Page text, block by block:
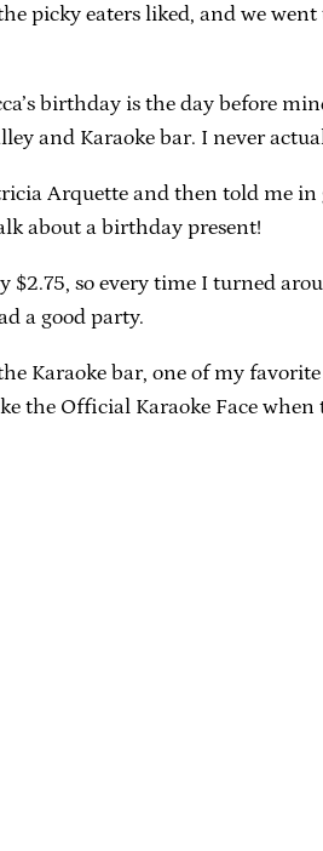
picky eaters liked, and we
birthday is the day before
and Karaoke bar. I never
Arquette and then told me
about a birthday present!
so every time I turned
a good party.
Karaoke bar, one of my
the Official Karaoke Face when